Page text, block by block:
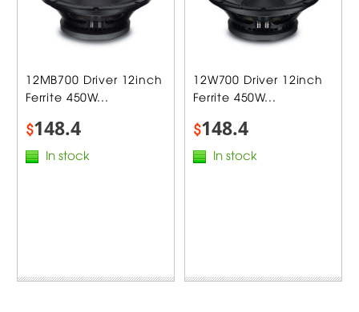
12MB700 Driver 12inch
Ferrite 450W...
$148.4
In stock
12W700 Driver 12inch
Ferrite 450W...
$148.4
In stock